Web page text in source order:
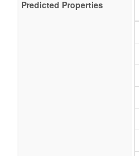
Predicted Properties